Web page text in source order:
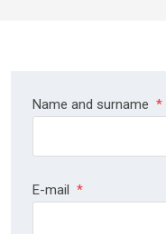
Name and surname *
E-mail *